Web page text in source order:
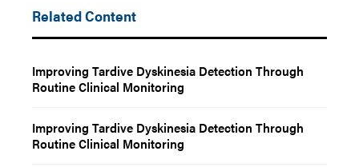
Related Content
Improving Tardive Dyskinesia Detection Through
Routine Clinical Monitoring
Improving Tardive Dyskinesia Detection Through
Routine Clinical Monitoring